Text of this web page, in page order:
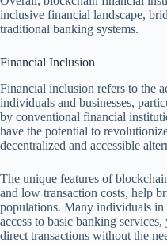
inclusive financial landscape,
traditional banking systems.
Financial Inclusion
Financial inclusion refers to the
individuals and businesses,
by conventional financial
have the potential to
decentralized and accessible
The unique features of
and low transaction costs, help
populations. Many individuals
access to basic banking
direct transactions without the